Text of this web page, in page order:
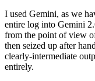
I used Gemini, as we
entire log into Gemini
from the point of view
then seized up after
clearly-intermediate
entirely.